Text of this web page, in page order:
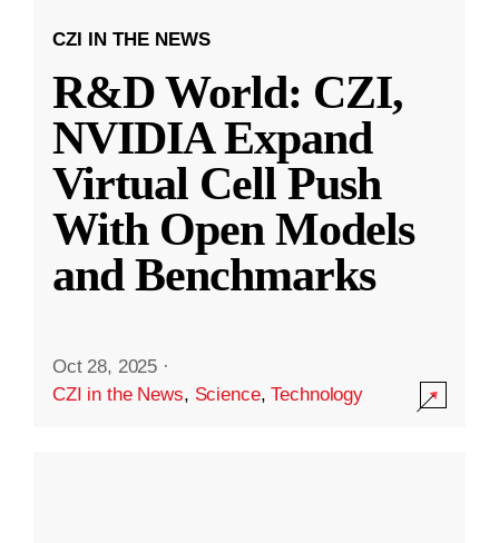
CZI IN THE NEWS
R&D World: CZI,
NVIDIA Expand
Virtual Cell Push
With Open Models
and Benchmarks
Oct 28, 2025 ·
CZI in the News, Science,Technology